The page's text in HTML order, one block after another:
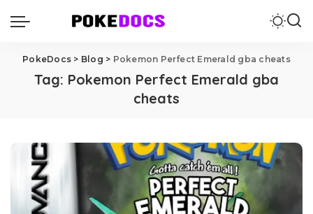
PokeDocs > Blog > Pokemon Perfect Emerald gba cheats
Tag: Pokemon Perfect Emerald gba
cheats